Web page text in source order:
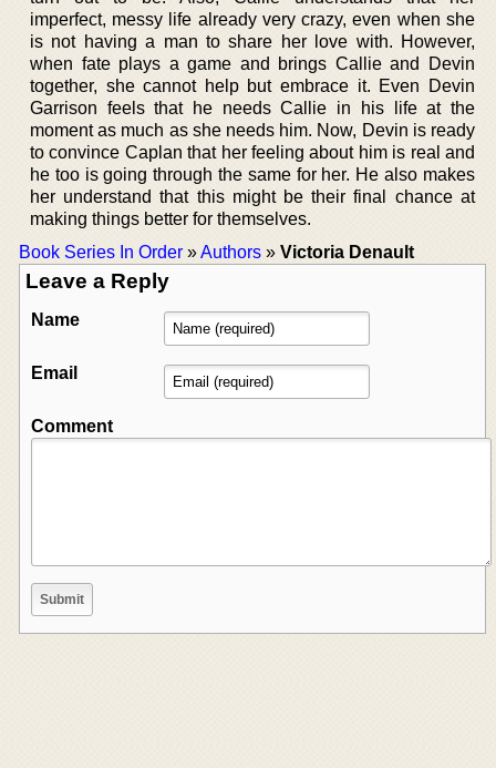
imperfect, messy life already very crazy, even when she
is not having a man to share her love with. However,
when fate plays a game and brings Callie and Devin
together, she cannot help but embrace it. Even Devin
Garrison feels that he needs Callie in his life at the
moment as much as she needs him. Now, Devin is ready
to convince Caplan that her feeling about him is real and
he too is going through the same for her. He also makes
her understand that this might be their final chance at
making things better for themselves.
Book Series In Order »Authors » Victoria Denault
Leave a Reply
Name
Email
Comment